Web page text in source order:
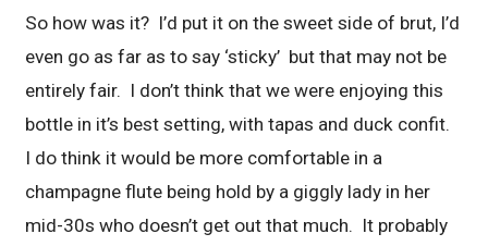
So how was it? I’d put it on the sweet side of brut, I’d
even go as far as to say ‘sticky’ but that may not be
entirely fair. I don’t think that we were enjoying this
bottle in it’s best setting, with tapas and duck confit.
I do think it would be more comfortable in a
champagne flute being hold by a giggly lady in her
mid-30s who doesn’t get out that much. It probably